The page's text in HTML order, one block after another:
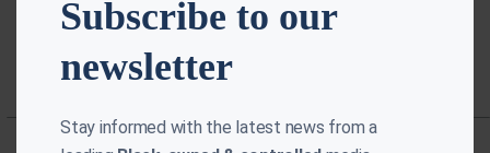
Subscribe to our
newsletter
Stay informed with the latest news from a